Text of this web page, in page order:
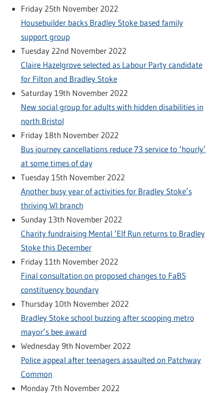
Friday 25th November 2022
Housebuilder backs Bradley Stoke based family
support group
Tuesday 22nd November 2022
Claire Hazelgrove selected as Labour Party candidate
for Filton and Bradley Stoke
Saturday 19th November 2022
New social group for adults with hidden disabilities in
north Bristol
Friday 18th November 2022
Bus journey cancellations reduce 73 service to ‘hourly’
at some times of day
Tuesday 15th November 2022
Another busy year of activities for Bradley Stoke’s
thriving WI branch
Sunday 13th November 2022
Charity fundraising Mental ‘Elf Run returns to Bradley
Stoke this December
Friday 11th November 2022
Final consultation on proposed changes to FaBS
constituency boundary
Thursday 10th November 2022
Bradley Stoke school buzzing after scooping metro
mayor’s bee award
Wednesday 9th November 2022
Police appeal after teenagers assaulted on Patchway
Common
Monday 7th November 2022